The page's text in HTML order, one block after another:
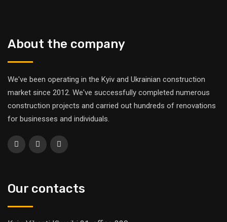
About the company
We've been operating in the Kyiv and Ukrainian construction
market since 2012. We've successfully completed numerous
construction projects and carried out hundreds of renovations
for businesses and individuals.
Our contacts